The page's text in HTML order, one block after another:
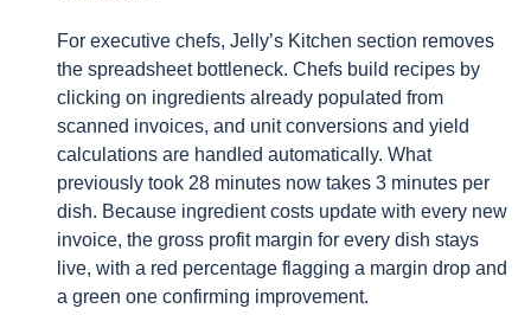
For executive chefs, Jelly’s Kitchen section removes
the spreadsheet bottleneck. Chefs build recipes by
clicking on ingredients already populated from
scanned invoices, and unit conversions and yield
calculations are handled automatically. What
previously took 28 minutes now takes 3 minutes per
dish. Because ingredient costs update with every new
invoice, the gross profit margin for every dish stays
live, with a red percentage flagging a margin drop and
a green one confirming improvement.